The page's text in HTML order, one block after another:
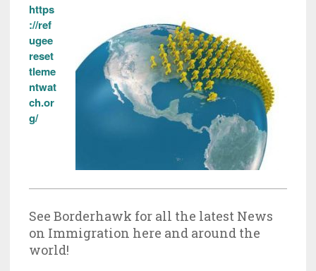
https
://ref
ugee
reset
tleme
ntwat
ch.or
g/
See Borderhawk for all the latest News
on Immigration here and around the
world!